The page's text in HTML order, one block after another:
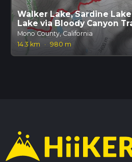
Walker Lake, Sardine
Lake via Bloody Canyon
Mono County, California
14.3 km
· 980 m